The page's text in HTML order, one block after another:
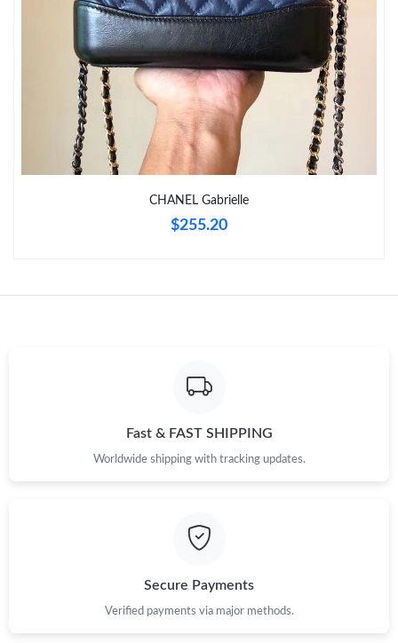
Just Sold: Hannah from Austin on May 10, 2026 at 1:40 PM.
Just Sold: Ethan from Houston on Jul 06, 2026 at 7:34 PM.
Just Sold: Kyle from Toronto on Jun 03, 2026 at 5:51 PM.
Just Sold: Ian from Boston on Jun 02, 2026 at 7:58 PM.
CHANEL Gabrielle
$255.20
Fast & FAST SHIPPING
Worldwide shipping with tracking updates.
Secure Payments
Verified payments via major methods.